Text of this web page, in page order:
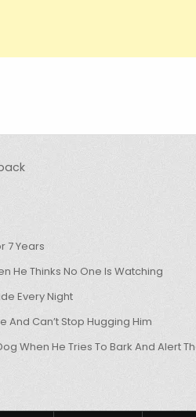
7 Years
He Thinks No One Is Watching
Every Night
And Can’t Stop Hugging Him
When He Tries To Bark And Alert